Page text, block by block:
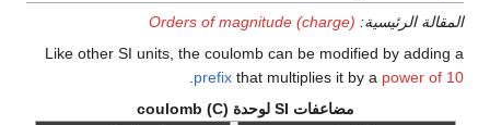
المقالة الرئيسية: Orders of magnitude (charge)
Like other SI units, the coulomb can be modified by adding a
prefix that multiplies it by a power of 10
مضاعفات SI لوحدة coulomb (C)